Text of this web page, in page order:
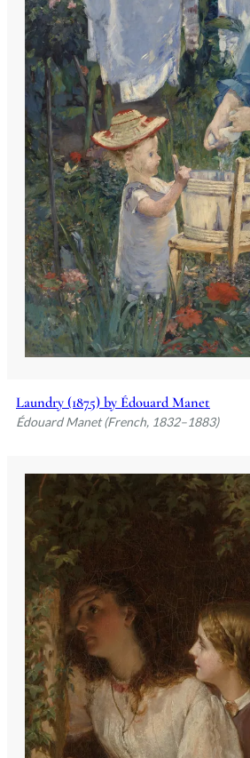
Laundry (1875) by Édouard Manet
Édouard Manet (French, 1832–1883)